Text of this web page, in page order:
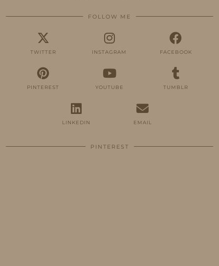
FOLLOW ME
TWITTER INSTAGRAM FACEBOOK
PINTEREST YOUTUBE TUMBLR
LINKEDIN EMAIL
PINTEREST